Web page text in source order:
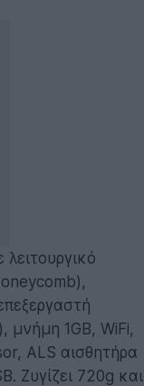
μνήμη 1GB, WiFi,
ALS αισθητήρα
Ζυγίζει 720g και